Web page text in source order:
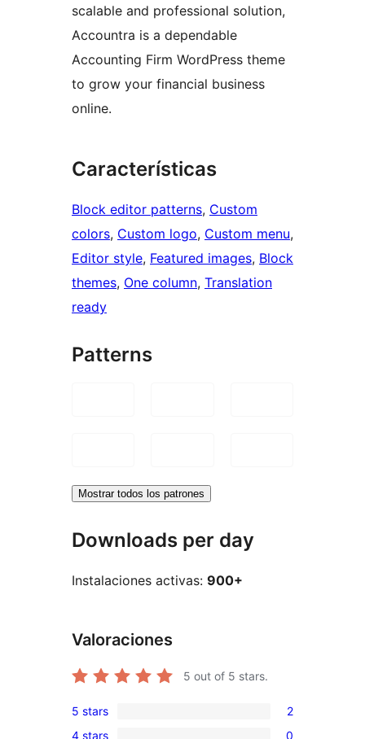
scalable and professional solution,
Accountra is a dependable
Accounting Firm WordPress theme
to grow your financial business
online.
Características
Block editor patterns, Custom
colors, Custom logo, Custom menu
Editor style, Featured images, Block
themes, One column, Translation
ready
Patterns
Mostrar todos los patrones
Downloads per day
Instalaciones activas: 900+
Valoraciones
5 out of 5 stars.
2
5 stars 2
4 stars 0